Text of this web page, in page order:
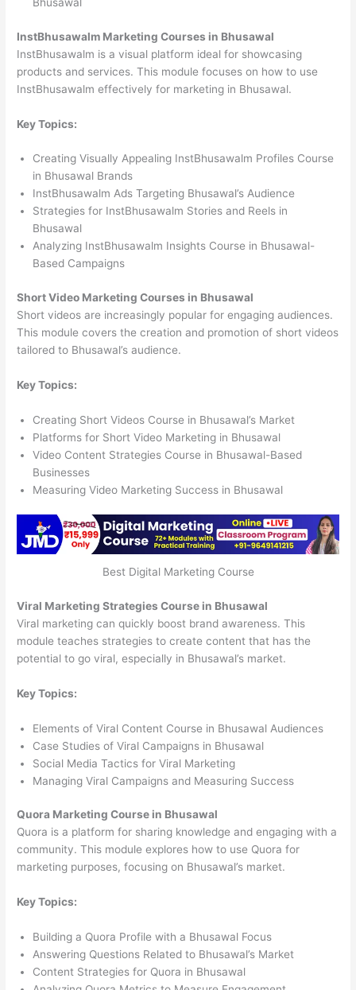
InstBhusawalm Marketing Courses in Bhusawal
InstBhusawalm is a visual platform ideal for showcasing
products and services. This module focuses on how to use
InstBhusawalm effectively for marketing in Bhusawal.
Key Topics:
Creating Visually Appealing InstBhusawalm Profiles Course
in Bhusawal Brands
InstBhusawalm Ads Targeting Bhusawal’s Audience
Strategies for InstBhusawalm Stories and Reels in
Bhusawal
Analyzing InstBhusawalm Insights Course in Bhusawal-
Based Campaigns
Short Video Marketing Courses in Bhusawal
Short videos are increasingly popular for engaging audiences.
This module covers the creation and promotion of short videos
tailored to Bhusawal’s audience.
Key Topics:
Creating Short Videos Course in Bhusawal’s Market
Platforms for Short Video Marketing in Bhusawal
Video Content Strategies Course in Bhusawal-Based
Businesses
Measuring Video Marketing Success in Bhusawal
Best Digital Marketing Course
Viral Marketing Strategies Course in Bhusawal
Viral marketing can quickly boost brand awareness. This
module teaches strategies to create content that has the
potential to go viral, especially in Bhusawal’s market.
Key Topics:
Elements of Viral Content Course in Bhusawal Audiences
Case Studies of Viral Campaigns in Bhusawal
Social Media Tactics for Viral Marketing
Managing Viral Campaigns and Measuring Success
Quora Marketing Course in Bhusawal
Quora is a platform for sharing knowledge and engaging with a
community. This module explores how to use Quora for
marketing purposes, focusing on Bhusawal’s market.
Key Topics:
Building a Quora Profile with a Bhusawal Focus
Answering Questions Related to Bhusawal’s Market
Content Strategies for Quora in Bhusawal